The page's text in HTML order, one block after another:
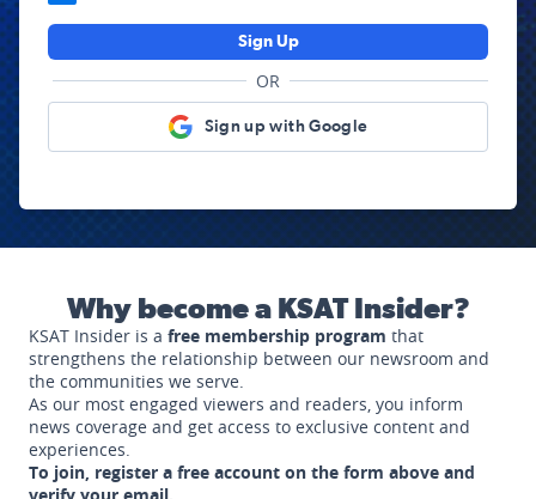
Sign Up
OR
Sign up with Google
Why become a KSAT Insider?
KSAT Insider is a free membership program that
strengthens the relationship between our newsroom and
the communities we serve.
As our most engaged viewers and readers, you inform
news coverage and get access to exclusive content and
experiences.
To join, register a free account on the form above and